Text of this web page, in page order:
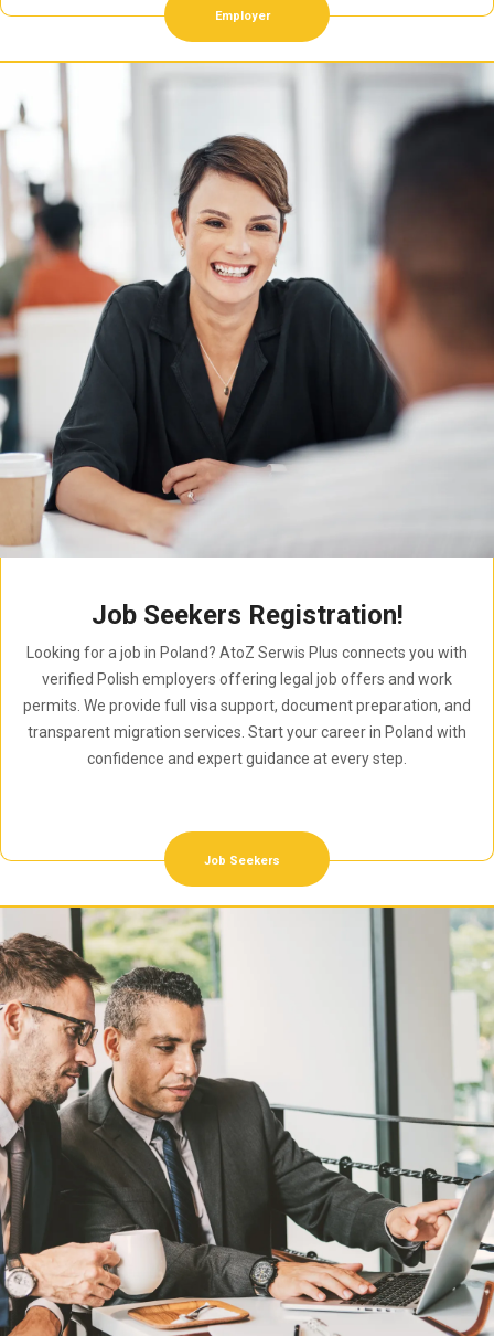
Employer
Job Seekers Registration!
Looking for a job in Poland? AtoZ Serwis Plus connects you with
verified Polish employers offering legal job offers and work
permits. We provide full visa support, document preparation, and
transparent migration services. Start your career in Poland with
confidence and expert guidance at every step.
Job Seekers